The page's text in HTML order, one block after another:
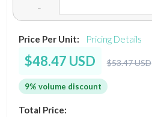
-
Price Per Unit: Pricing Details
$48.47 USD $53.47 USD
9% volume discount
Total Price: